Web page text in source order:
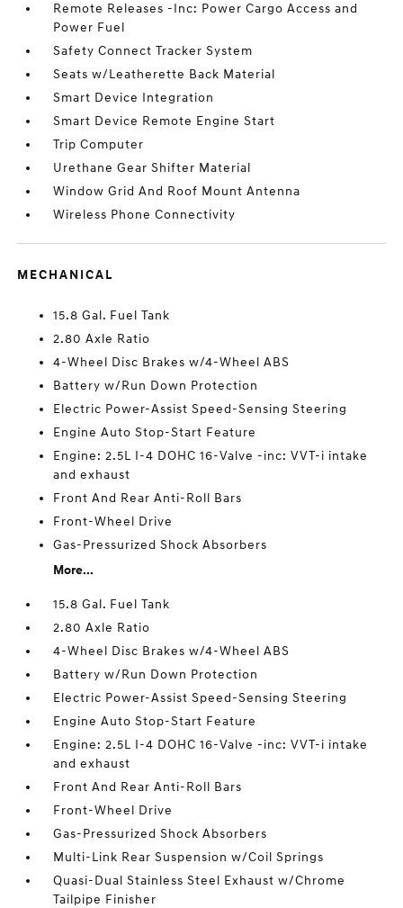
Remote Releases -Inc: Power Cargo Access and
Power Fuel
Safety Connect Tracker System
Seats w/Leatherette Back Material
Smart Device Integration
Smart Device Remote Engine Start
Trip Computer
Urethane Gear Shifter Material
Window Grid And Roof Mount Antenna
Wireless Phone Connectivity
MECHANICAL
15.8 Gal. Fuel Tank
2.80 Axle Ratio
4-Wheel Disc Brakes w/4-Wheel ABS
Battery w/Run Down Protection
Electric Power-Assist Speed-Sensing Steering
Engine Auto Stop-Start Feature
Engine: 2.5L I-4 DOHC 16-Valve -inc: VVT-i intake
and exhaust
Front And Rear Anti-Roll Bars
Front-Wheel Drive
Gas-Pressurized Shock Absorbers
More...
15.8 Gal. Fuel Tank
2.80 Axle Ratio
4-Wheel Disc Brakes w/4-Wheel ABS
Battery w/Run Down Protection
Electric Power-Assist Speed-Sensing Steering
Engine Auto Stop-Start Feature
Engine: 2.5L I-4 DOHC 16-Valve -inc: VVT-i intake
and exhaust
Front And Rear Anti-Roll Bars
Front-Wheel Drive
Gas-Pressurized Shock Absorbers
Multi-Link Rear Suspension w/Coil Springs
Quasi-Dual Stainless Steel Exhaust w/Chrome
Tailpipe Finisher